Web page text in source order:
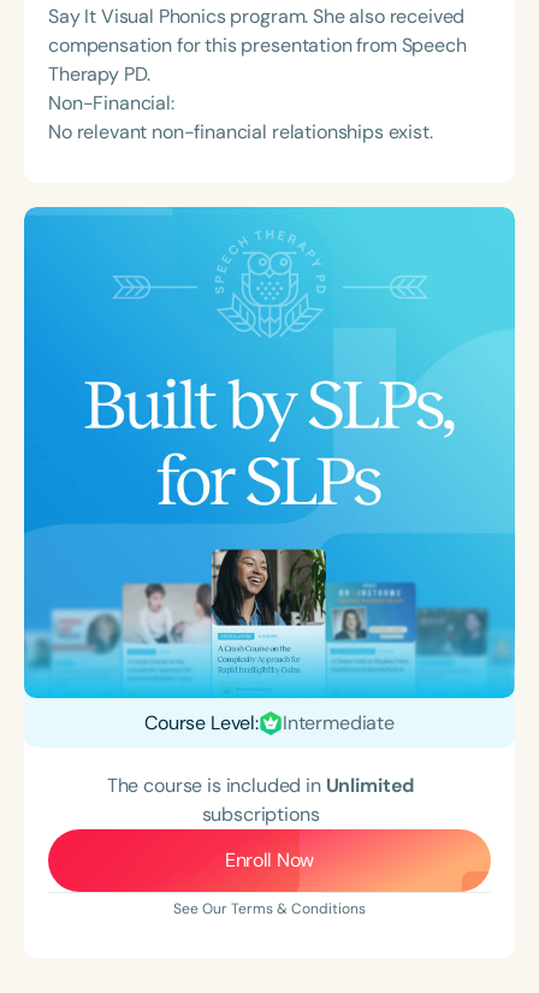
Say It Visual Phonics program. She also received
compensation for this presentation from Speech
Therapy PD.
Non-Financial:
No relevant non-financial relationships exist.
Course Level: Intermediate
The course is included in Unlimited
subscriptions
Enroll Now
See Our Terms & Conditions